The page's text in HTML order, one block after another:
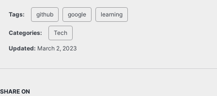
Tags: github google learning
Categories: Tech
Updated: March 2, 2023
SHARE ON